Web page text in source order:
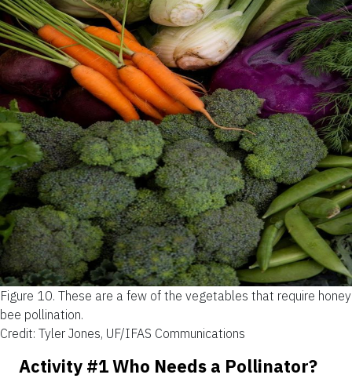
Figure 10. These are a few of the vegetables that require honey
bee pollination.
Credit: Tyler Jones, UF/IFAS Communications
Activity #1 Who Needs a Pollinator?